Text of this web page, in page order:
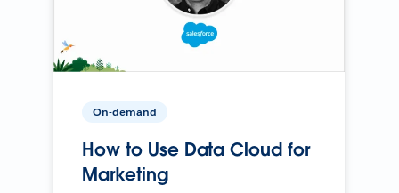
On-demand
How to Use Data Cloud for
Marketing